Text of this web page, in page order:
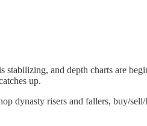
stabilizing, and depth charts are
up.
dynasty risers and fallers, buy/